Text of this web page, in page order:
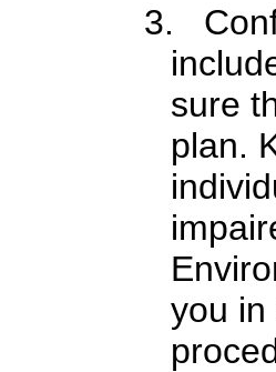
3.
sure
plan.
you in